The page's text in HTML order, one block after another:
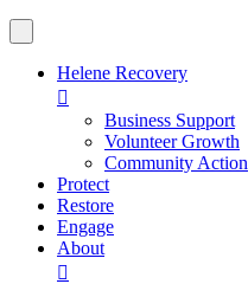
Helene Recovery

Business Support
Volunteer Growth
Community Action
Protect
Restore
Engage
About
